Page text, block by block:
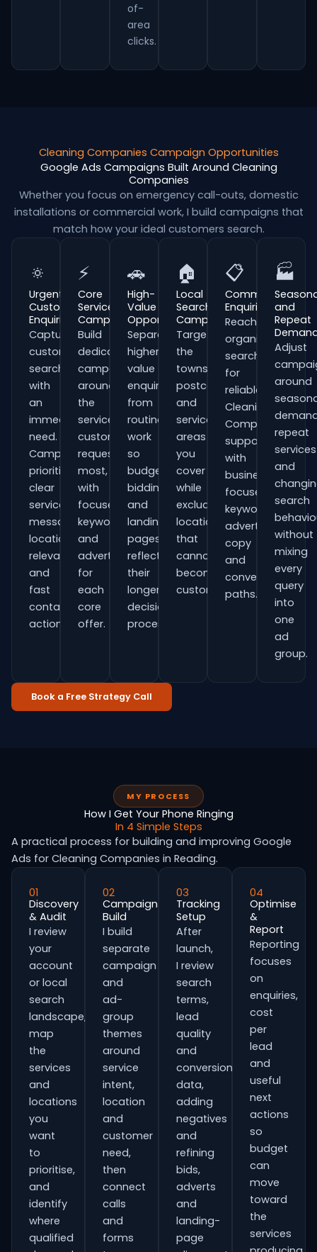
of-
area
clicks.
Cleaning Companies Campaign Opportunities
Google Ads Campaigns Built Around Cleaning
Companies
Whether you focus on emergency call-outs, domestic
installations or commercial work, I build campaigns that
match how your ideal customers search.
🔅
Urgent
Customer
Enquiries
Capture
customers
searching
with
an
immediate
need.
Campaigns
prioritise
clear
service
messaging,
location
relevance
and
fast
contact
actions.
⚡
Core
Service
Campaigns
Build
dedicated
campaigns
around
the
services
customers
request
most,
with
focused
keywords
and
adverts
for
each
core
offer.
🚗
High-
Value
Opportunities
Separate
higher-
value
enquiries
from
routine
work
so
budgets,
bidding
and
landing
pages
reflect
their
longer
decision
process.
🏠
Local
Search
Campaigns
Target
the
towns,
postcodes
and
service
areas
you
cover
while
excluding
locations
that
cannot
become
customers.
📋
Commercial
Enquiries
Reach
organisations
searching
for
reliable
Cleaning
Companies
support
with
business-
focused
keywords,
advert
copy
and
conversion
paths.
🏭
and
Repeat
Adjust
around
repeat
services
and
search
without
mixing
every
query
into
one
ad
group.
Book a Free Strategy Call
MY PROCESS
How I Get Your Phone Ringing
In 4 Simple Steps
A practical process for building and improving Google
Ads for Cleaning Companies in Reading.
01
Discovery
& Audit
I review
your
account
or local
search
landscape,
map
the
services
and
locations
you
want
to
prioritise,
and
identify
where
qualified
02
Campaign
Build
I build
separate
campaign
and
ad-
group
themes
around
service
intent,
location
and
customer
need,
then
connect
calls
and
forms
03
Tracking
Setup
After
launch,
I review
search
terms,
lead
quality
and
conversion
data,
adding
negatives
and
refining
bids,
adverts
and
landing-
page
04
Optimise
&
Report
Reporting
focuses
on
enquiries,
cost
per
lead
and
useful
next
actions
so
budget
can
move
toward
the
services